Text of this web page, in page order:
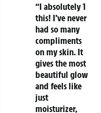
“I absolutely 1
this! I’ve never
had so many
compliments
on my skin. It
gives the most
beautiful glow
and feels like
just
moisturizer,